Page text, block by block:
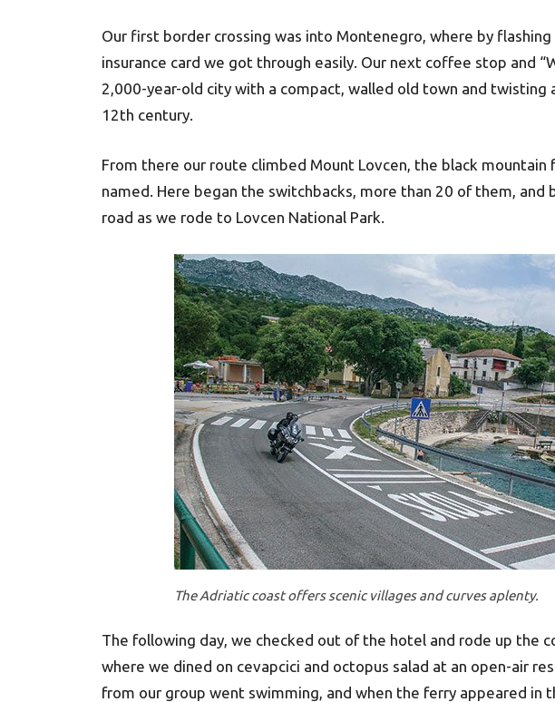
Our first border crossing was into Montenegro, where by flashing
insurance card we got through easily. Our next coffee stop and
2,000-year-old city with a compact, walled old town and twisting
12th century.
From there our route climbed Mount Lovcen, the black mountain
named. Here began the switchbacks, more than 20 of them,
road as we rode to Lovcen National Park.
The Adriatic coast offers scenic villages and curves aplenty.
The following day, we checked out of the hotel and rode up the
where we dined on cevapcici and octopus salad at an open-air
from our group went swimming, and when the ferry appeared in